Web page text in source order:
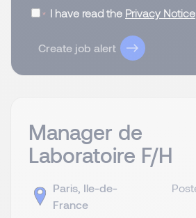
I have read the Privacy Notice
Create job alert
Manager de
Laboratoire F/H
Paris, Ile-de-
France